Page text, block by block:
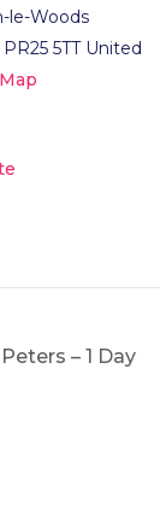
le-Woods
PR25 5TT United
– 1 Day